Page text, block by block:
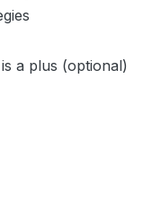
a plus (optional)